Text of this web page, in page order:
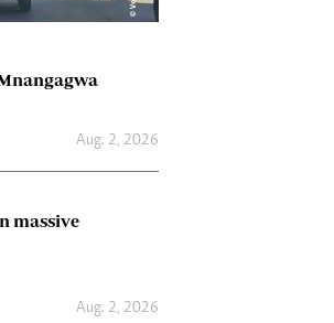
Aug. 2, 2026
massive
Aug. 2, 2026